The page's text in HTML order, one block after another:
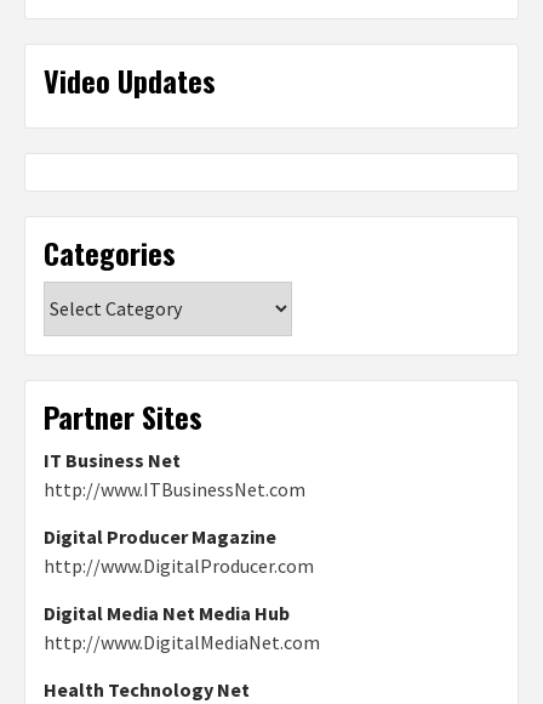
Video Updates
Categories
Partner Sites
IT Business Net
http://www.ITBusinessNet.com
Digital Producer Magazine
http://www.DigitalProducer.com
Digital Media Net Media Hub
http://www.DigitalMediaNet.com
Health Technology Net